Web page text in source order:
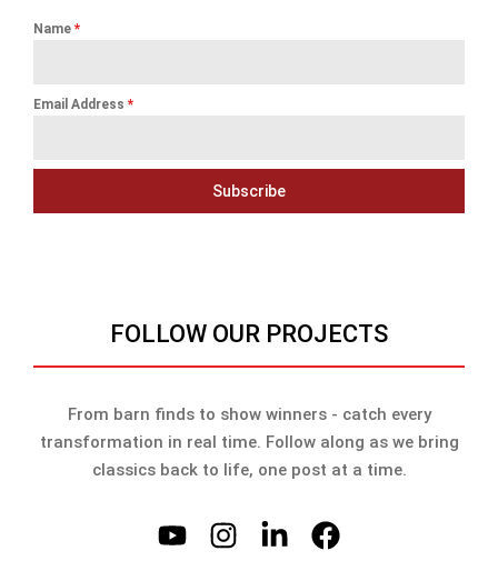
Name *
Email Address *
Subscribe
FOLLOW OUR PROJECTS
From barn finds to show winners - catch every
transformation in real time. Follow along as we bring
classics back to life, one post at a time.